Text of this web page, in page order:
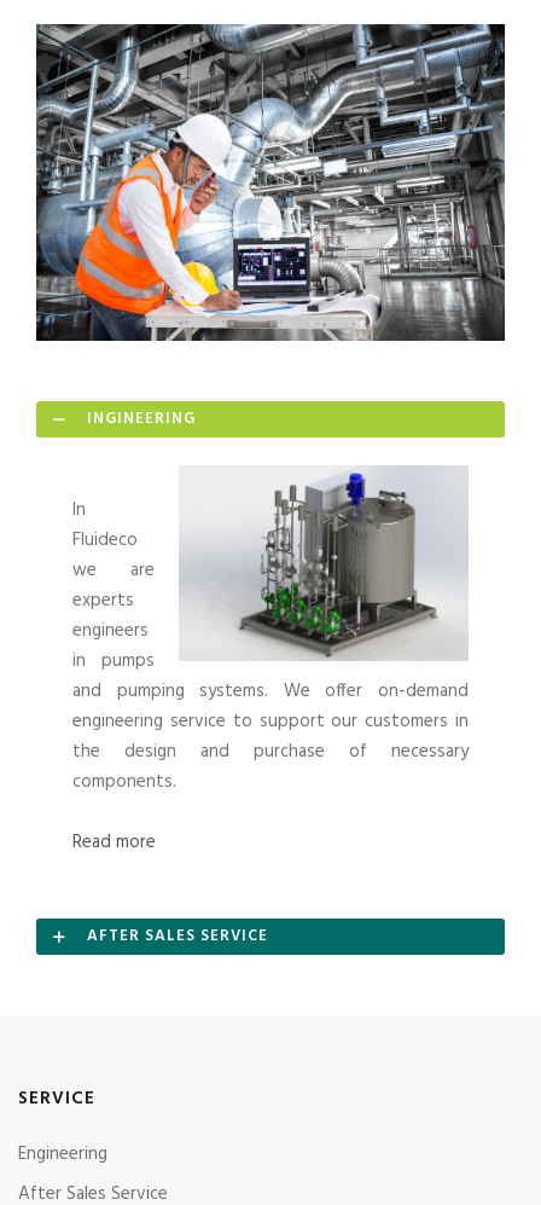
INGINEERING
In
Fluideco
we are
experts
engineers
in pumps
and pumping systems. We offer on-demand
engineering service to support our customers in
the design and purchase of necessary
components.
Read more
AFTER SALES SERVICE
SERVICE
Engineering
After Sales Service